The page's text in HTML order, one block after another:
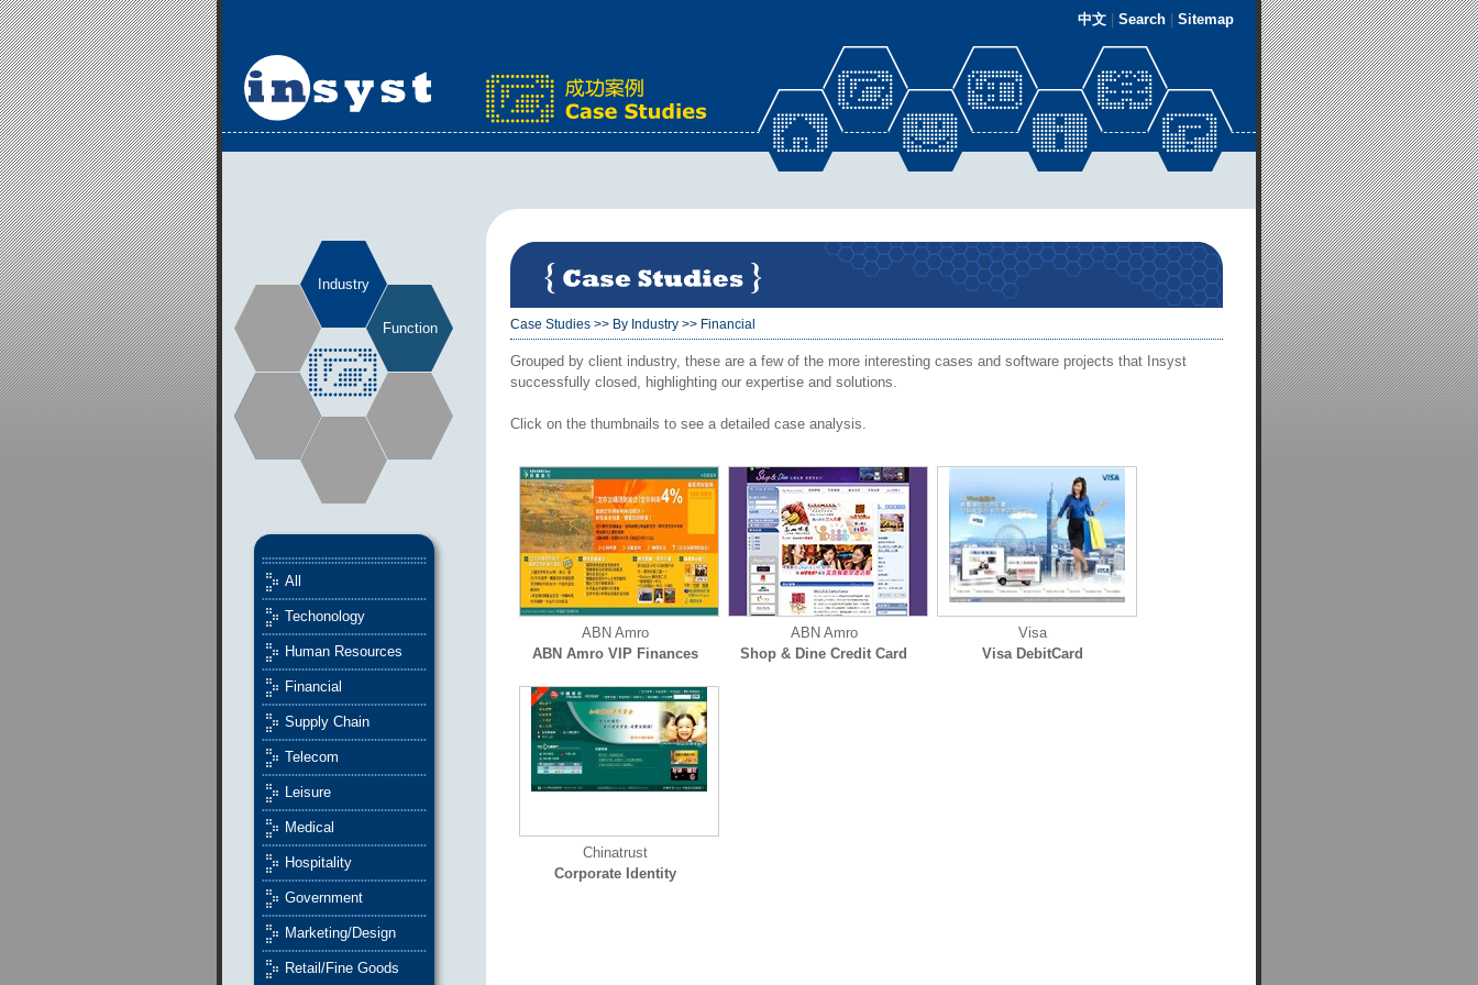
中文 Search Sitemap
Industry
Function
All
Techonology
Human Resources
Financial
Supply Chain
Telecom
Leisure
Medical
Hospitality
Government
Marketing/Design
Retail/Fine Goods
Case Studies >> By Industry >> Financial
Grouped by client industry, these are a few of the more interesting cases and software projects that Insyst
successfully closed, highlighting our expertise and solutions.
Click on the thumbnails to see a detailed case analysis.
ABN Amro
ABN Amro VIP Finances
ABN Amro
Shop & Dine Credit Card
Visa
Visa DebitCard
Chinatrust
Corporate Identity